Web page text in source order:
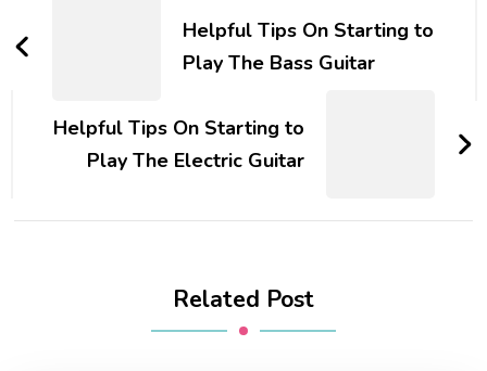
Helpful Tips On Starting to
Play The Bass Guitar
Helpful Tips On Starting to
Play The Electric Guitar
Related Post